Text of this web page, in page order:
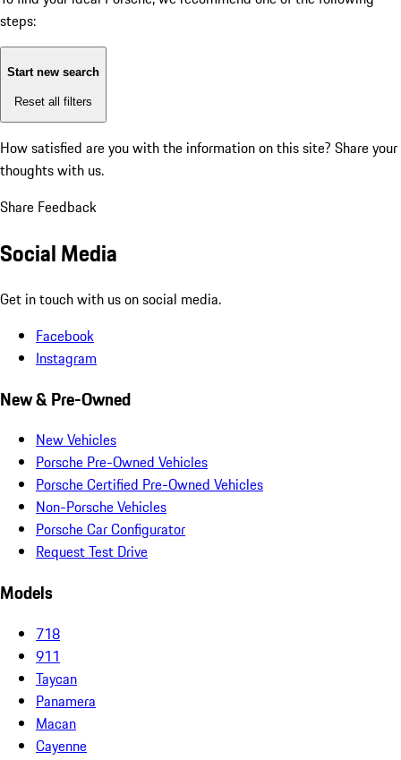
steps:
Start new search
Reset all filters
How satisfied are you with the information on this site? Share your
thoughts with us.
Share Feedback
Social Media
Get in touch with us on social media.
Facebook
Instagram
New & Pre-Owned
New Vehicles
Porsche Pre-Owned Vehicles
Porsche Certified Pre-Owned Vehicles
Non-Porsche Vehicles
Porsche Car Configurator
Request Test Drive
Models
718
911
Taycan
Panamera
Macan
Cayenne